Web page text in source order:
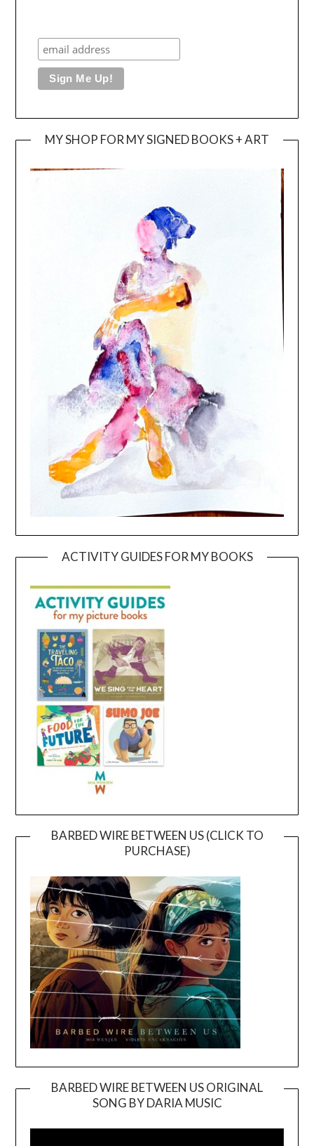
MY SHOP FOR MY SIGNED BOOKS + ART
ACTIVITY GUIDES FOR MY BOOKS
BARBED WIRE BETWEEN US (CLICK TO
PURCHASE)
BARBED WIRE BETWEEN US ORIGINAL
SONG BY DARIA MUSIC
Player